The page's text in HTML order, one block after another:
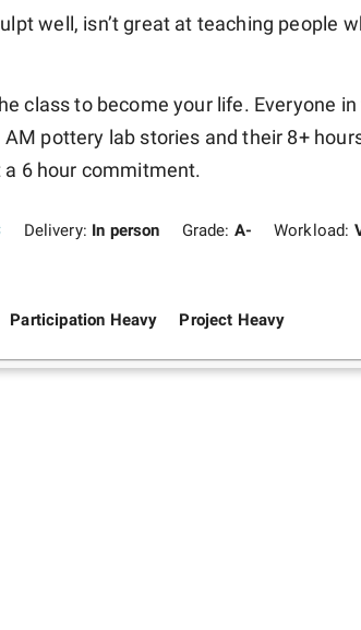
well, isn’t great at teaching people
class to become your life. Everyone in
pottery lab stories and their 8+
a 6 hour commitment.
Delivery: In person Grade: A- Workload:
Participation Heavy Project Heavy